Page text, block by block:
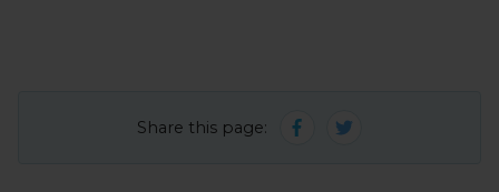
Share this page: